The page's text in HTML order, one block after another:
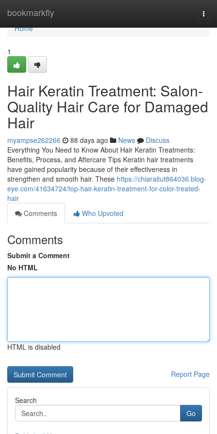
bookmarkfly
Home
Home
1
Hair Keratin Treatment: Salon-
Quality Hair Care for Damaged
Hair
myampse262266 88 days ago News
Discuss
Everything You Need to Know About Hair Keratin Treatments:
Benefits, Process, and Aftercare Tips Keratin hair treatments
have gained popularity because of their effectiveness in
strengthen and smooth hair. These https://chiaraltut864036.blog-
eye.com/41634724/top-hair-keratin-treatment-for-color-treated-
hair
Comments
Who Upvoted
Comments
Submit a Comment
No HTML
HTML is disabled
Report Page
Search
Go